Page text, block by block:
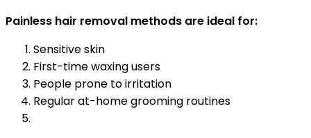
Painless hair removal methods are ideal for:
Sensitive skin
First-time waxing users
People prone to irritation
Regular at-home grooming routines